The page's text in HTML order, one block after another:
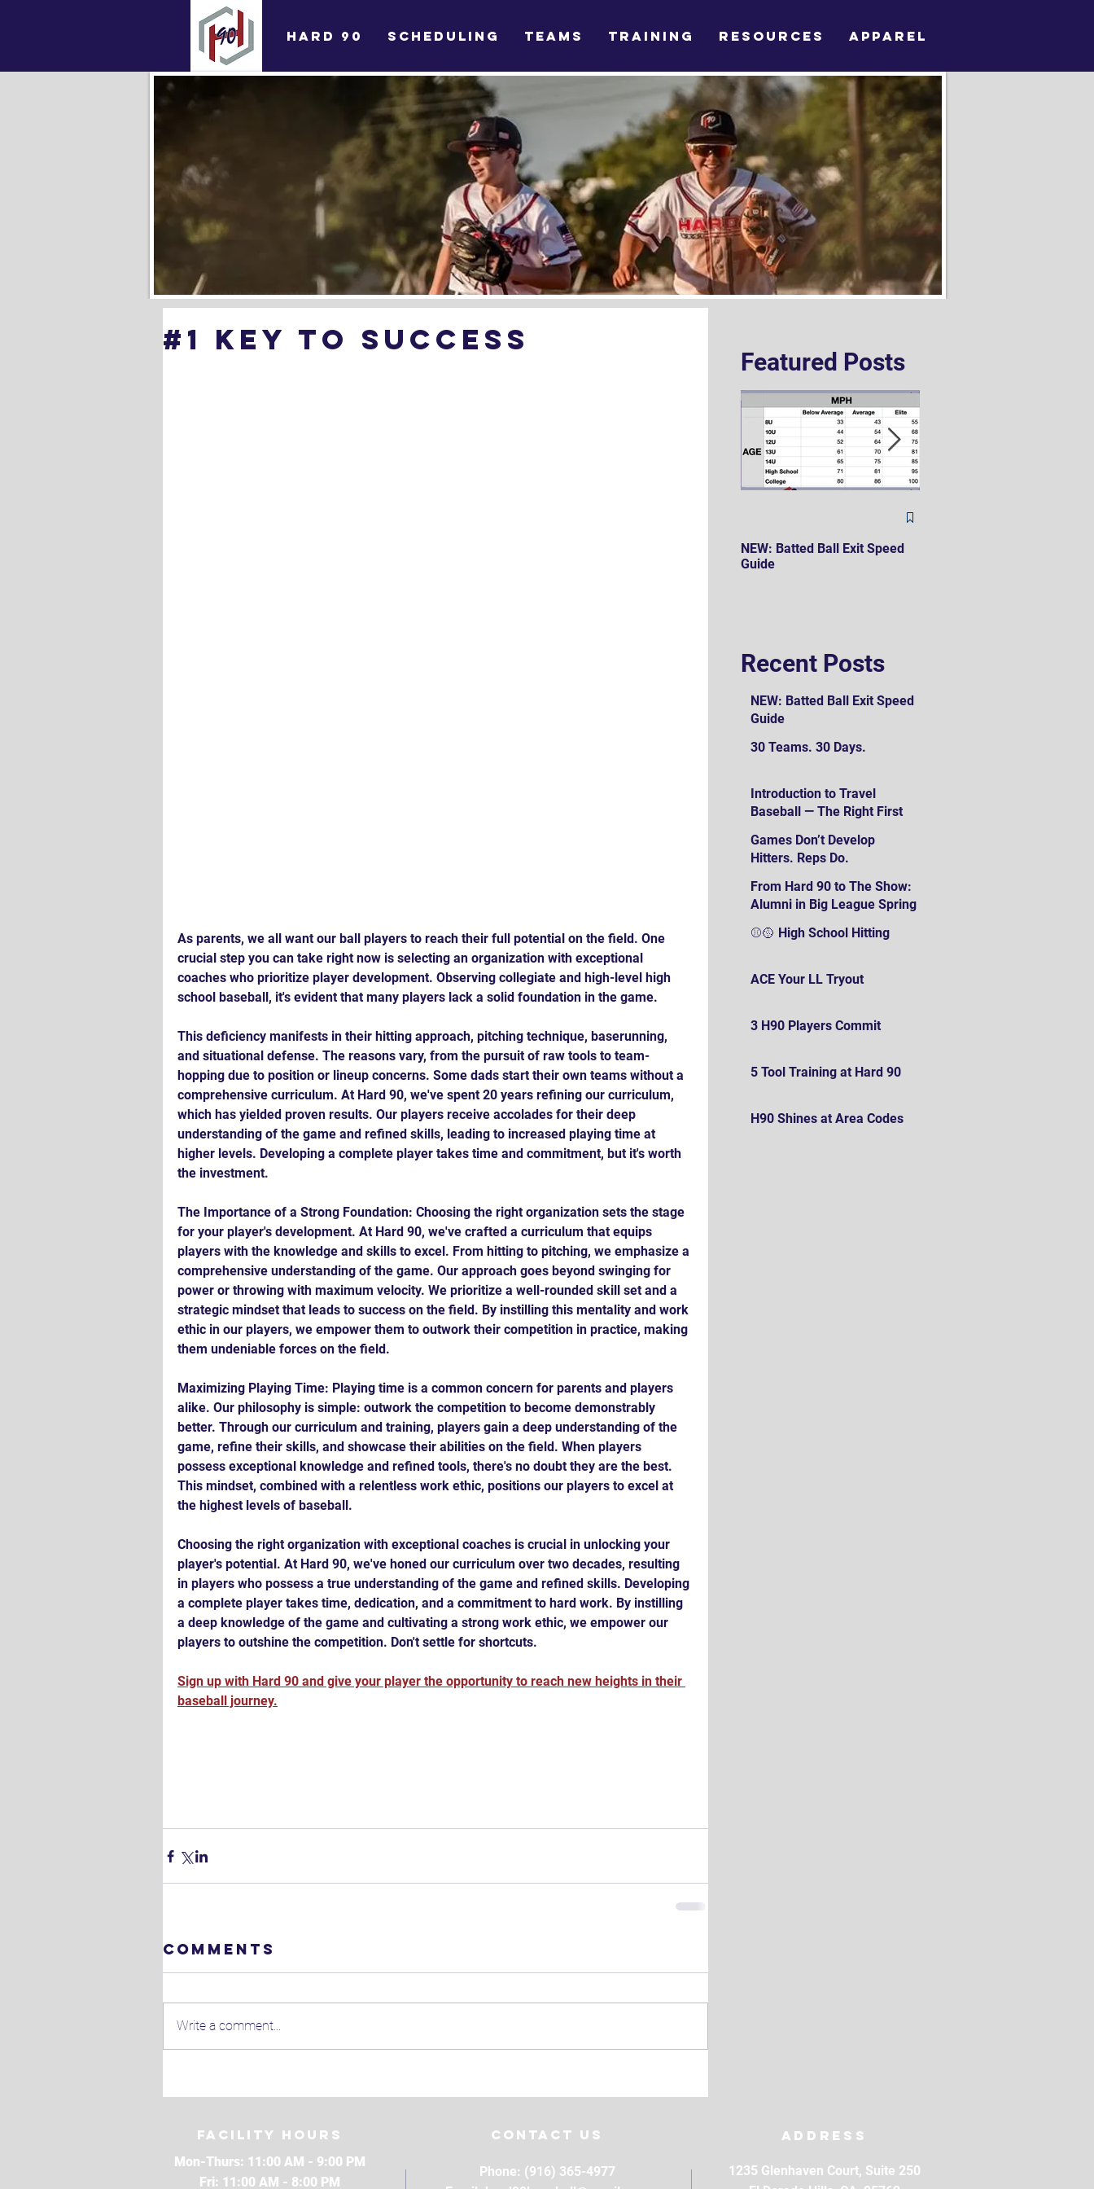
HARD 90 SCHEDULING TEAMS TRAINING RESOURCES APPAREL
Featured Posts
NEW: Batted Ball Exit Speed
Guide
Recent Posts
NEW: Batted Ball Exit Speed
Guide
30 Teams. 30 Days.
Introduction to Travel
Baseball — The Right First
Games Don’t Develop
Hitters. Reps Do.
From Hard 90 to The Show:
Alumni in Big League Spring
⚾️🥎 High School Hitting
ACE Your LL Tryout
3 H90 Players Commit
5 Tool Training at Hard 90
H90 Shines at Area Codes
#1 Key To Success
As parents, we all want our ball players to reach their full potential on the field. One
crucial step you can take right now is selecting an organization with exceptional
coaches who prioritize player development. Observing collegiate and high-level high
school baseball, it's evident that many players lack a solid foundation in the game.
This deficiency manifests in their hitting approach, pitching technique, baserunning,
and situational defense. The reasons vary, from the pursuit of raw tools to team-
hopping due to position or lineup concerns. Some dads start their own teams without a
comprehensive curriculum. At Hard 90, we've spent 20 years refining our curriculum,
which has yielded proven results. Our players receive accolades for their deep
understanding of the game and refined skills, leading to increased playing time at
higher levels. Developing a complete player takes time and commitment, but it's worth
the investment.
The Importance of a Strong Foundation: Choosing the right organization sets the stage
for your player's development. At Hard 90, we've crafted a curriculum that equips
players with the knowledge and skills to excel. From hitting to pitching, we emphasize a
comprehensive understanding of the game. Our approach goes beyond swinging for
power or throwing with maximum velocity. We prioritize a well-rounded skill set and a
strategic mindset that leads to success on the field. By instilling this mentality and work
ethic in our players, we empower them to outwork their competition in practice, making
them undeniable forces on the field.
Maximizing Playing Time: Playing time is a common concern for parents and players
alike. Our philosophy is simple: outwork the competition to become demonstrably
better. Through our curriculum and training, players gain a deep understanding of the
game, refine their skills, and showcase their abilities on the field. When players
possess exceptional knowledge and refined tools, there's no doubt they are the best.
This mindset, combined with a relentless work ethic, positions our players to excel at
the highest levels of baseball.
Choosing the right organization with exceptional coaches is crucial in unlocking your
player's potential. At Hard 90, we've honed our curriculum over two decades, resulting
in players who possess a true understanding of the game and refined skills. Developing
a complete player takes time, dedication, and a commitment to hard work. By instilling
a deep knowledge of the game and cultivating a strong work ethic, we empower our
players to outshine the competition. Don't settle for shortcuts.
Sign up with Hard 90 and give your player the opportunity to reach new heights in their
baseball journey.
Comments
Write a comment...
Facility Hours
Mon-Thurs: 11:00 AM - 9:00 PM
Fri: 11:00 AM - 8:00 PM
Contact Us
Phone: (916) 365-4977
Address
1235 Glenhaven Court, Suite 250